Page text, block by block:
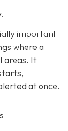
important
where a
areas. It
at once.